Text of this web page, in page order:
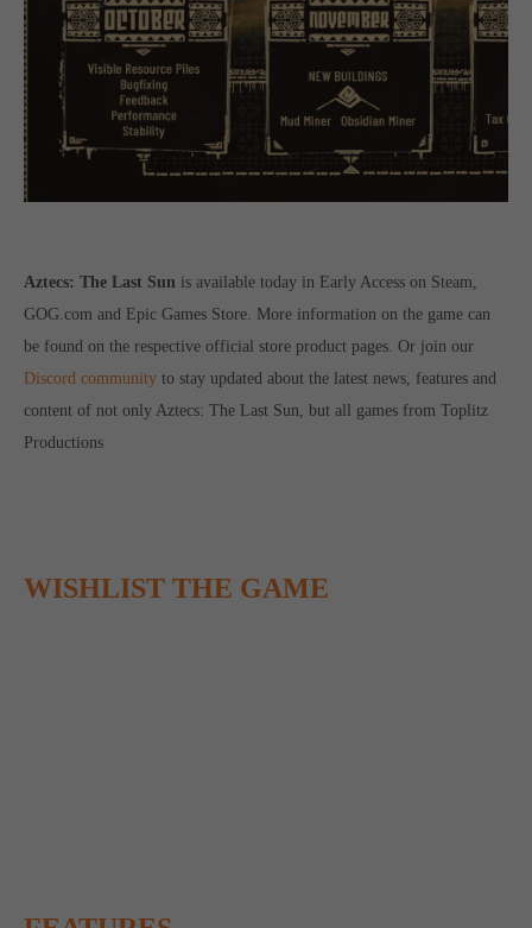
Aztecs: The Last Sun is available today in Early Access on Steam,
GOG.com and Epic Games Store. More information on the game can
be found on the respective official store product pages. Or join our
Discord community to stay updated about the latest news, features and
content of not only Aztecs: The Last Sun, but all games from Toplitz
Productions
WISHLIST THE GAME